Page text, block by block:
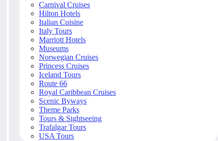
Carnival Cruises
Hilton Hotels
Italian Cuisine
Italy Tours
Marriott Hotels
Museums
Norwegian Cruises
Princess Cruises
Iceland Tours
Route 66
Royal Caribbean Cruises
Scenic Byways
Theme Parks
Tours & Sightseeing
Trafalgar Tours
USA Tours